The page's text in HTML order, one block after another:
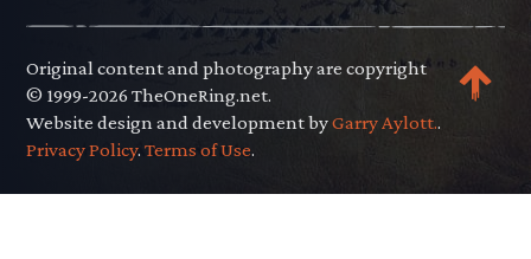
Original content and photography are copyright
© 1999-2026 TheOneRing.net.
Website design and development byGarry Aylott..
Privacy Policy.Terms of Use.